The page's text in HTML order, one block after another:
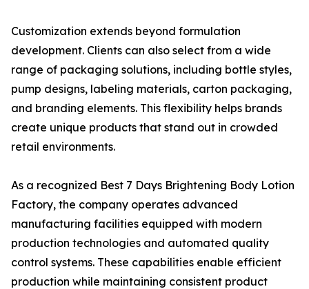
Customization extends beyond formulation
development. Clients can also select from a wide
range of packaging solutions, including bottle styles,
pump designs, labeling materials, carton packaging,
and branding elements. This flexibility helps brands
create unique products that stand out in crowded
retail environments.
As a recognized Best 7 Days Brightening Body Lotion
Factory, the company operates advanced
manufacturing facilities equipped with modern
production technologies and automated quality
control systems. These capabilities enable efficient
production while maintaining consistent product